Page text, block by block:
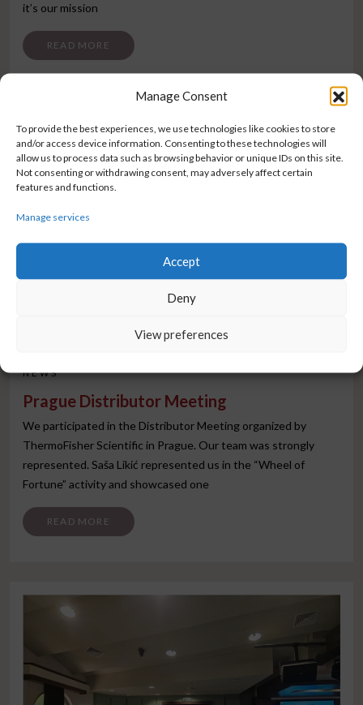
Manage Consent
To provide the best experiences, we use technologies like cookies to store
and/or access device information. Consenting to these technologies will
allow us to process data such as browsing behavior or unique IDs on this site.
Not consenting or withdrawing consent, may adversely affect certain
features and functions.
Manage services
Accept
Deny
View preferences
it’s our mission
READ MORE FROM WORLD HEALTH DAY
NEWS
Prague Distributor Meeting
We participated in the Distributor Meeting organized by
ThermoFisher Scientific in Prague. Our team was strongly
represented. Saša Likić represented us in the “Wheel of
Fortune” activity and showcased one
READ MORE FROM PRAGUE DISTRIBUTOR MEETING